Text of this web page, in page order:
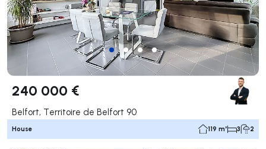
240 000 €
Belfort, Territoire de Belfort 90
House 119 m² 3 2